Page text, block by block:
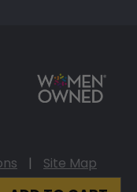
|
Site Map